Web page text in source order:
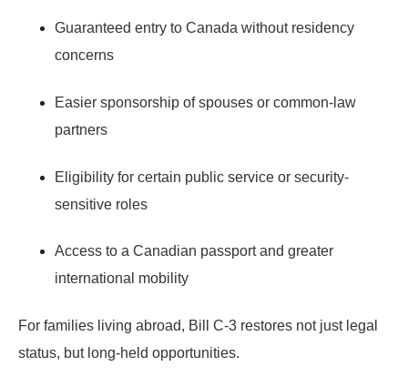
Guaranteed entry to Canada without residency
concerns
Easier sponsorship of spouses or common-law
partners
Eligibility for certain public service or security-
sensitive roles
Access to a Canadian passport and greater
international mobility
For families living abroad, Bill C-3 restores not just legal
status, but long-held opportunities.